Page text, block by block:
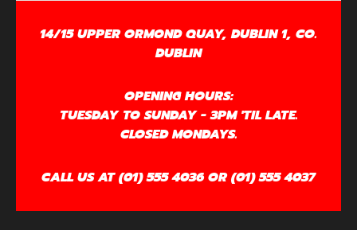
14/15 UPPER ORMOND QUAY, DUBLIN 1, CO.
DUBLIN
OPENING HOURS:
TUESDAY TO SUNDAY - 3PM 'TIL LATE.
CLOSED MONDAYS.
CALL US AT (01) 555 4036 OR (01) 555 4037